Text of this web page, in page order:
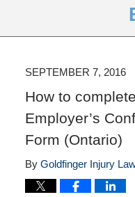
SEPTEMBER 7, 2016
How to
Employer’s
Form (Ontario)
By Goldfinger Injury